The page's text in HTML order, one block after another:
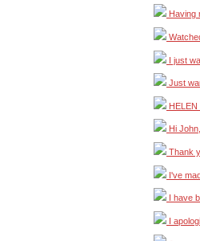
Having
I just
Just
Hi
Thank
I've
I have
I